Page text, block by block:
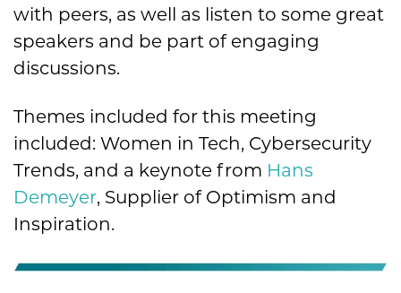
with peers, as well as listen to some great
speakers and be part of engaging
discussions.
Themes included for this meeting
included: Women in Tech, Cybersecurity
Trends, and a keynote from Hans
Demeyer, Supplier of Optimism and
Inspiration.